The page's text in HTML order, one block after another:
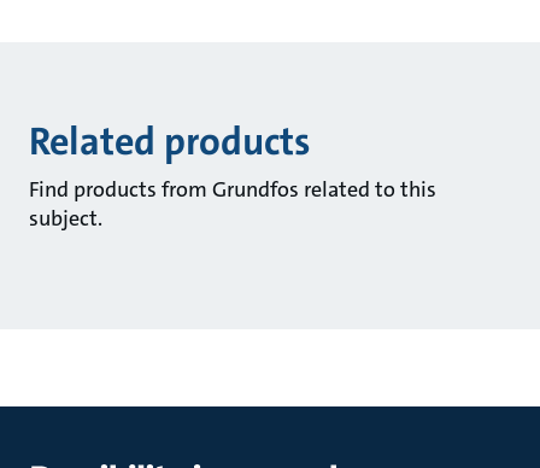
Related products
Find products from Grundfos related to this
subject.